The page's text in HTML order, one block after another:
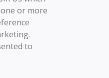
or more
to